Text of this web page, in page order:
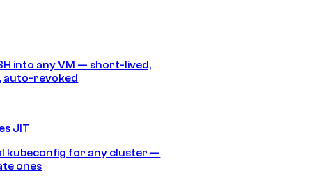
into any VM — short-lived,
auto-revoked
JIT
kubeconfig for any cluster —
ones